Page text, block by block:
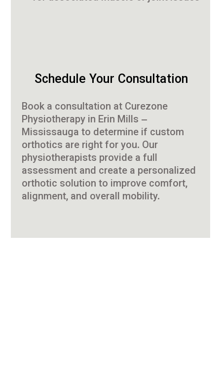
Schedule Your Consultation
Book a consultation at Curezone
Physiotherapy in Erin Mills –
Mississauga to determine if custom
orthotics are right for you. Our
physiotherapists provide a full
assessment and create a personalized
orthotic solution to improve comfort,
alignment, and overall mobility.